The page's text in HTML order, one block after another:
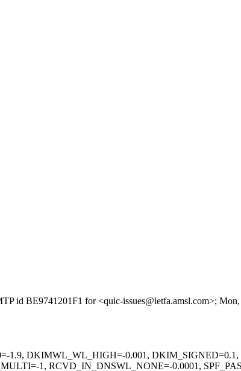
id BE9741201F1 for <quic-issues@ietfa.amsl.com>;
1.9, DKIMWL_WL_HIGH=-0.001,
1, RCVD_IN_DNSWL_NONE=-0.0001,